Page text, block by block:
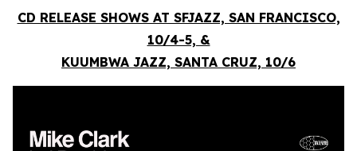
CD RELEASE SHOWS AT SFJAZZ, SAN FRANCISCO,
10/4-5, &
KUUMBWA JAZZ, SANTA CRUZ, 10/6